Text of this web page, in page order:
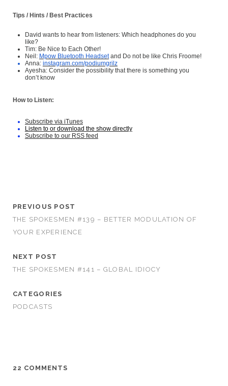
Tips / Hints / Best Practices
David wants to hear from listeners: Which headphones do you
like?
Tim: Be Nice to Each Other!
Neil: Mpow Bluetooth Headsetand Do not be like Chris Froome!
Anna: instagram.com/podiumgrilz
Ayesha: Consider the possibility that there is something you
don’t know
How to Listen:
Subscribe via iTunes
Listen to or download the show directly
Subscribe to our RSS feed
PREVIOUS POST
THE SPOKESMEN #139 – BETTER MODULATION OF
YOUR EXPERIENCE
NEXT POST
THE SPOKESMEN #141 – GLOBAL IDIOCY
CATEGORIES
PODCASTS
22 COMMENTS